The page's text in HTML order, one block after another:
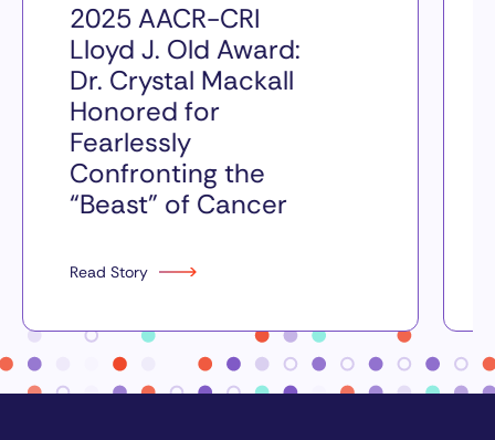
2025 AACR-CRI
Lloyd J. Old Award:
Dr. Crystal Mackall
Honored for
Fearlessly
Confronting the
“Beast” of Cancer
Read Story